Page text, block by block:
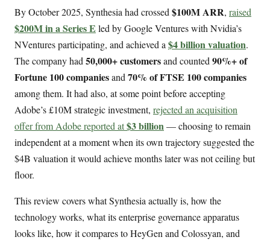
By October 2025, Synthesia had crossed $100M ARR, raised
$200M in a Series E led by Google Ventures with Nvidia’s
NVentures participating, and achieved a $4 billion valuation.
The company had 50,000+ customersand counted 90%+ of
Fortune 100 companiesand 70% of FTSE 100 companies
among them. It had also, at some point before accepting
Adobe’s £10M strategic investment, rejected an acquisition
offer from Adobe reported at$3 billion— choosing to remain
independent at a moment when its own trajectory suggested the
$4B valuation it would achieve months later was not ceiling but
floor.
This review covers what Synthesia actually is, how the
technology works, what its enterprise governance apparatus
looks like, how it compares to HeyGen and Colossyan, and